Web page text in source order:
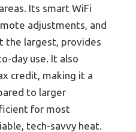
Its smart WiFi
adjustments, and
the largest, provides
day use. It also
credit, making it a
to larger
for most
tech-savvy heat.